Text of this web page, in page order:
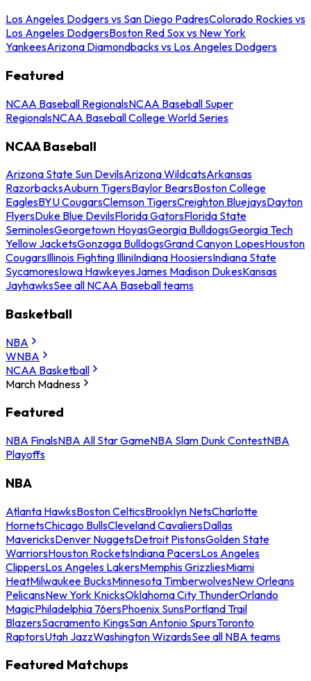
Los Angeles Dodgers vs San Diego PadresColorado Rockies vs
Los Angeles DodgersBoston Red Sox vs New York
YankeesArizona Diamondbacks vs Los Angeles Dodgers
Featured
NCAA Baseball RegionalsNCAA Baseball Super
RegionalsNCAA Baseball College World Series
NCAA Baseball
Arizona State Sun DevilsArizona WildcatsArkansas
RazorbacksAuburn TigersBaylor BearsBoston College
EaglesBYU CougarsClemson TigersCreighton BluejaysDayton
FlyersDuke Blue DevilsFlorida GatorsFlorida State
SeminolesGeorgetown HoyasGeorgia BulldogsGeorgia Tech
Yellow JacketsGonzaga BulldogsGrand Canyon LopesHouston
CougarsIllinois Fighting IlliniIndiana HoosiersIndiana State
SycamoresIowa HawkeyesJames Madison DukesKansas
JayhawksSee all NCAA Baseball teams
Basketball
NBA
WNBA
NCAA Basketball
March Madness
Featured
NBA FinalsNBA All Star GameNBA Slam Dunk ContestNBA
Playoffs
NBA
Atlanta HawksBoston CelticsBrooklyn NetsCharlotte
HornetsChicago BullsCleveland CavaliersDallas
MavericksDenver NuggetsDetroit PistonsGolden State
WarriorsHouston RocketsIndiana PacersLos Angeles
ClippersLos Angeles LakersMemphis GrizzliesMiami
HeatMilwaukee BucksMinnesota TimberwolvesNew Orleans
PelicansNew York KnicksOklahoma City ThunderOrlando
MagicPhiladelphia 76ersPhoenix SunsPortland Trail
BlazersSacramento KingsSan Antonio SpursToronto
RaptorsUtah JazzWashington WizardsSee all NBA teams
Featured Matchups